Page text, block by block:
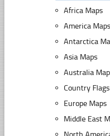
Africa Maps
America Maps
Antarctica
Asia Maps
Australia
Country Flags
Europe Maps
Middle East